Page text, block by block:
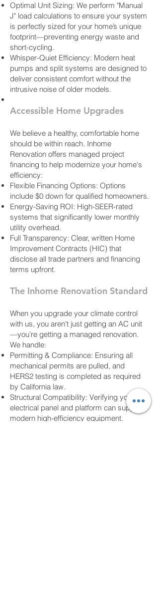
Optimal Unit Sizing: We perform "Manual
J" load calculations to ensure your system
is perfectly sized for your home’s unique
footprint—preventing energy waste and
short-cycling.
Whisper-Quiet Efficiency: Modern heat
pumps and split systems are designed to
deliver consistent comfort without the
intrusive noise of older models.
Accessible Home Upgrades
We believe a healthy, comfortable home
should be within reach. Inhome
Renovation offers managed project
financing to help modernize your home's
efficiency:
Flexible Financing Options: Options
include $0 down for qualified homeowners.
Energy-Saving ROI: High-SEER-rated
systems that significantly lower monthly
utility overhead.
Full Transparency: Clear, written Home
Improvement Contracts (HIC) that
disclose all trade partners and financing
terms upfront.
The Inhome Renovation Standard
When you upgrade your climate control
with us, you aren't just getting an AC unit
—you’re getting a managed renovation.
We handle:
Permitting & Compliance: Ensuring all
mechanical permits are pulled, and
HERS2 testing is completed as required
by California law.
Structural Compatibility: Verifying your
electrical panel and platform can support
modern high-efficiency equipment.